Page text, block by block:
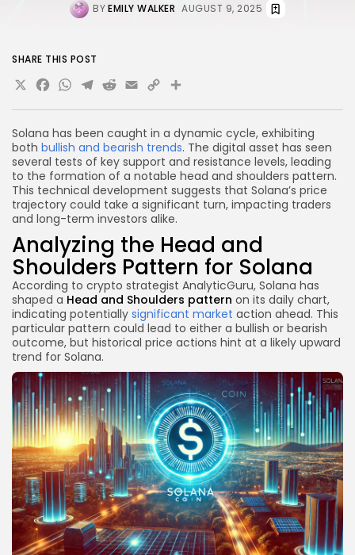
BYEMILY WALKER AUGUST 9, 2025
Solana has been caught in a dynamic cycle, exhibiting
both bullish and bearish trends. The digital asset has seen
several tests of key support and resistance levels, leading
to the formation of a notable head and shoulders pattern.
This technical development suggests that Solana’s price
trajectory could take a significant turn, impacting traders
and long-term investors alike.
Analyzing the Head and
Shoulders Pattern for Solana
According to crypto strategist AnalyticGuru, Solana has
shaped a Head and Shoulders pattern on its daily chart,
indicating potentially significant market action ahead. This
particular pattern could lead to either a bullish or bearish
outcome, but historical price actions hint at a likely upward
trend for Solana.
SHARE THIS POST
X Facebook
WhatsApp
Telegram
Reddit
Email
Copy
Link
Share